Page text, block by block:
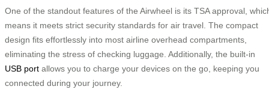
One of the standout features of the Airwheel is its TSA approval,
means it meets strict security standards for air travel. The compact
design fits effortlessly into most airline overhead compartments,
eliminating the stress of checking luggage. Additionally, the built-in
USB port allows you to charge your devices on the go, keeping you
connected during your journey.